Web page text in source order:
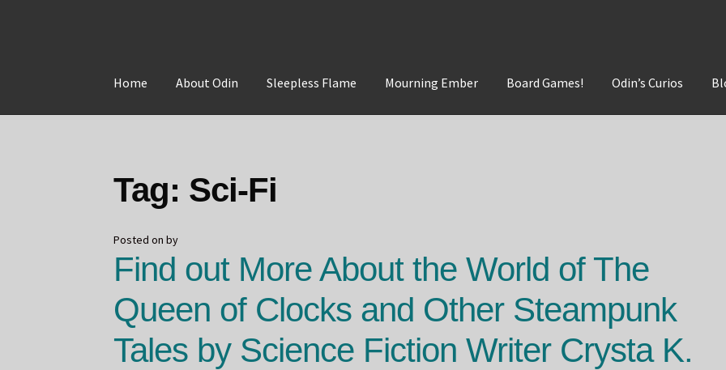
navigation
content
Home About Odin Sleepless Flame Mourning Ember Board Games! Odin’s Curios
Tag: Sci-Fi
Posted onby
Find out More About the World of The
Queen of Clocks and Other Steampunk
Tales by Science Fiction Writer Crysta K.